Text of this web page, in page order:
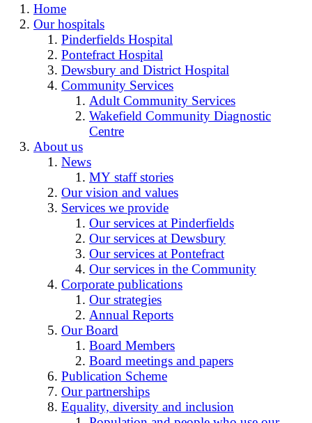
Home
Our hospitals
Pinderfields Hospital
Pontefract Hospital
Dewsbury and District Hospital
Community Services
Adult Community Services
Wakefield Community Diagnostic
Centre
About us
News
MY staff stories
Our vision and values
Services we provide
Our services at Pinderfields
Our services at Dewsbury
Our services at Pontefract
Our services in the Community
Corporate publications
Our strategies
Annual Reports
Our Board
Board Members
Board meetings and papers
Publication Scheme
Our partnerships
Equality, diversity and inclusion